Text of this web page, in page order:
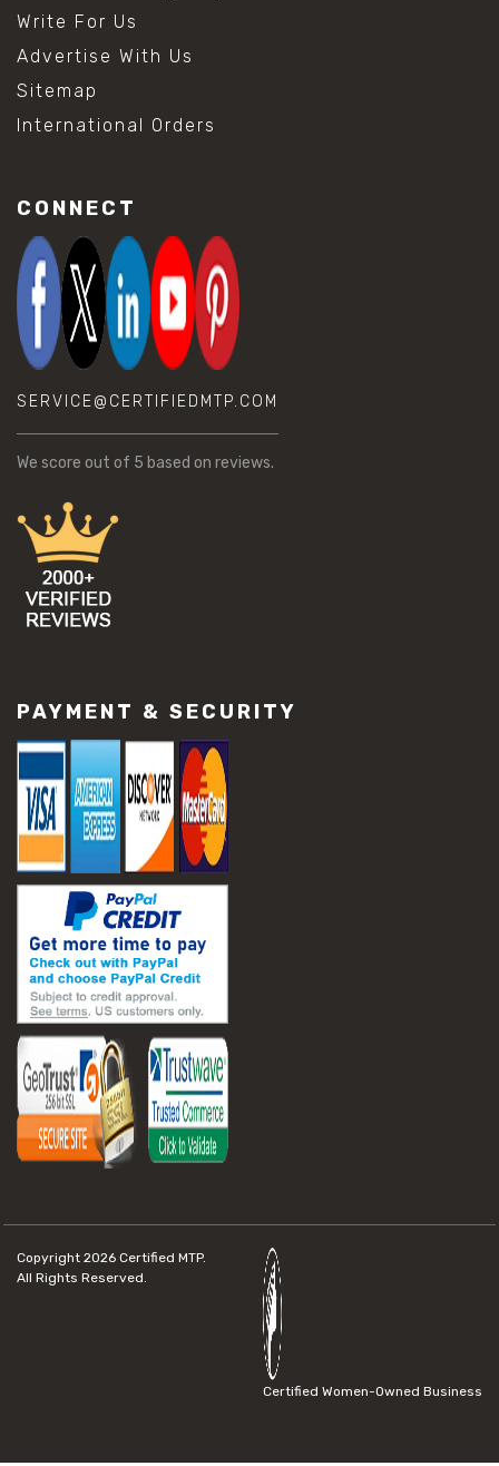
Write For Us
Advertise With Us
Sitemap
International Orders
CONNECT
SERVICE@CERTIFIEDMTP.COM
We score out of 5 based on reviews.
PAYMENT & SECURITY
Copyright 2026 Certified MTP.
All Rights Reserved.
Certified Women-Owned Business